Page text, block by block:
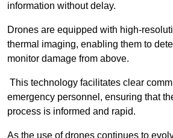
information without delay.
Drones are equipped with high-
thermal imaging, enabling them to
monitor damage from above.
This technology facilitates clear
emergency personnel, ensuring that
process is informed and rapid.
As the use of drones continues to